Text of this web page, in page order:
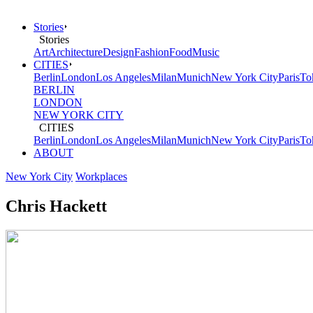
Stories
Stories
ArtArchitectureDesignFashionFoodMusic
CITIES
BerlinLondonLos AngelesMilanMunichNew York CityParis
BERLIN
LONDON
NEW YORK CITY
CITIES
BerlinLondonLos AngelesMilanMunichNew York CityParis
ABOUT
New York City Workplaces
Chris Hackett